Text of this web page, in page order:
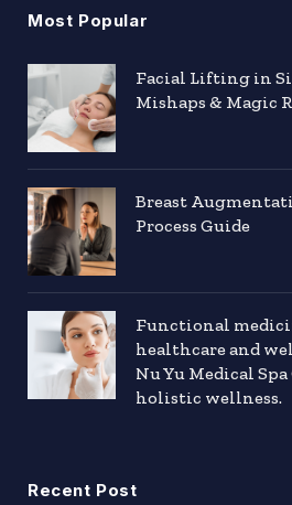
Most Popular
Facial Lifting in
Mishaps & Magic
Breast
Process Guide
Functional
healthcare and
Nu Yu Medical
holistic wellness.
Recent Post